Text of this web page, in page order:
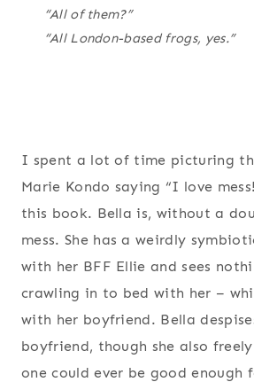
“All of them?”
“All London-based frogs, yes.”
I spent a lot of time picturing
Marie Kondo saying “I love
this book. Bella is, without a
mess. She has a weirdly
with her BFF Ellie and sees
crawling in to bed with her –
with her boyfriend. Bella
boyfriend, though she also
one could ever be good enough